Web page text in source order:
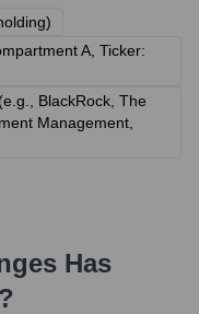
A, Ticker:
BlackRock, The
Management,
Has